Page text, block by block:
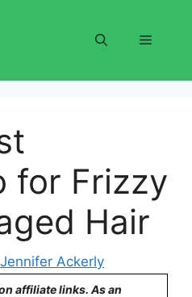
Menu
for Frizzy
Hair
Jennifer Ackerly
affiliate links. As an